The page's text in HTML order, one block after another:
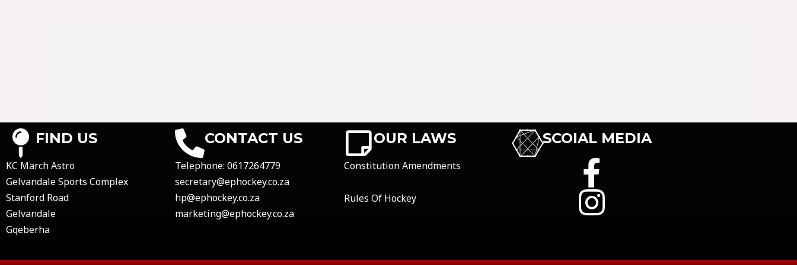
FIND US
KC March Astro
Gelvandale Sports Complex
Stanford Road
Gelvandale
Gqeberha
CONTACT US
Telephone: 0617264779
secretary@ephockey.co.za
hp@ephockey.co.za
marketing@ephockey.co.za
OUR LAWS
Constitution Amendments
Rules Of Hockey
SCOIAL MEDIA